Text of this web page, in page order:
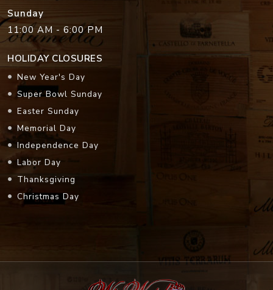
Sunday
11:00 AM - 6:00 PM
HOLIDAY CLOSURES
New Year's Day
Super Bowl Sunday
Easter Sunday
Memorial Day
Independence Day
Labor Day
Thanksgiving
Christmas Day